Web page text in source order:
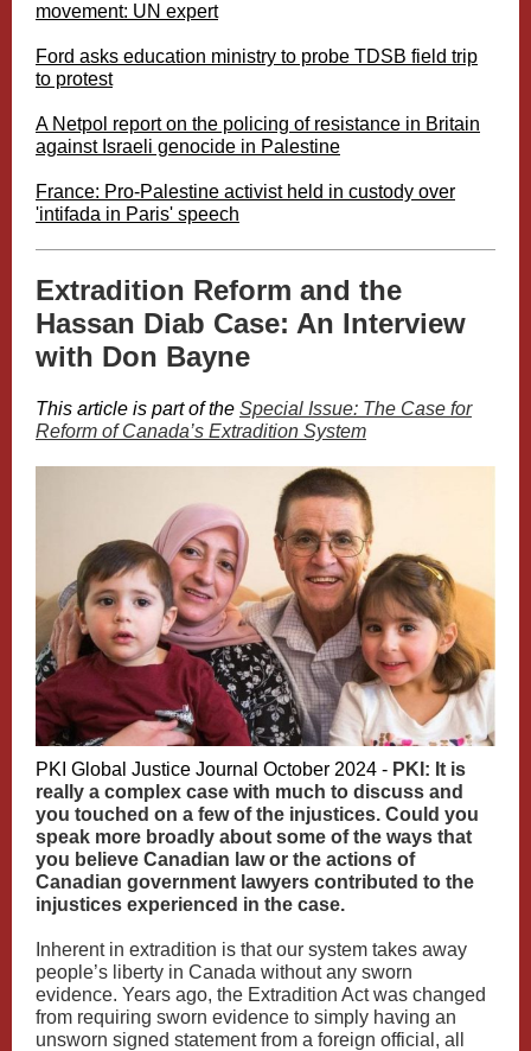
movement: UN expert
Ford asks education ministry to probe TDSB field trip
to protest
A Netpol report on the policing of resistance in Britain
against Israeli genocide in Palestine
France: Pro-Palestine activist held in custody over
'intifada in Paris' speech
Extradition Reform and the
Hassan Diab Case: An Interview
with Don Bayne
This article is part of the Special Issue: The Case for
Reform of Canada’s Extradition System
PKI Global Justice Journal October 2024 - PKI: It is
really a complex case with much to discuss and
you touched on a few of the injustices. Could you
speak more broadly about some of the ways that
you believe Canadian law or the actions of
Canadian government lawyers contributed to the
injustices experienced in the case.
Inherent in extradition is that our system takes away
people’s liberty in Canada without any sworn
evidence. Years ago, the Extradition Act was changed
from requiring sworn evidence to simply having an
unsworn signed statement from a foreign official, all